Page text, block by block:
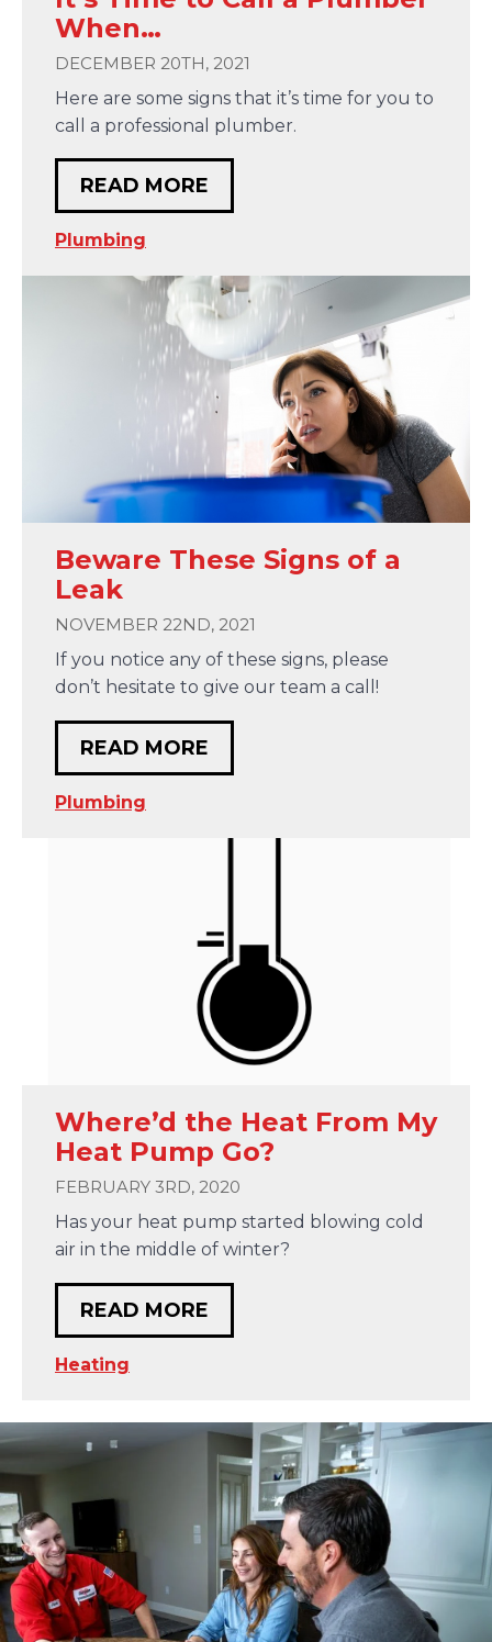
When…
DECEMBER 20TH, 2021
Here are some signs that it’s time for you to
call a professional plumber.
READ MORE
Plumbing
Beware These Signs of a
Leak
NOVEMBER 22ND, 2021
If you notice any of these signs, please
don’t hesitate to give our team a call!
READ MORE
Plumbing
Where’d the Heat From My
Heat Pump Go?
FEBRUARY 3RD, 2020
Has your heat pump started blowing cold
air in the middle of winter?
READ MORE
Heating